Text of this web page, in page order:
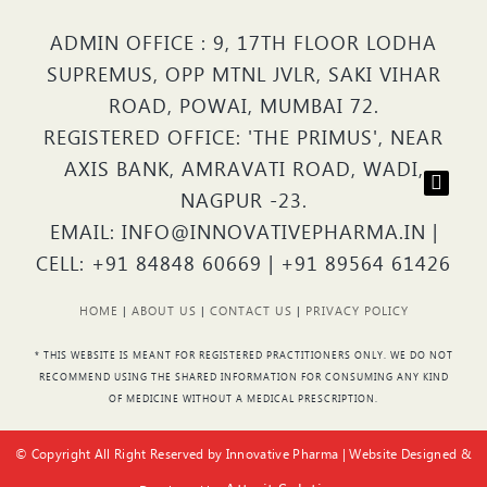
ADMIN OFFICE : 9, 17TH FLOOR LODHA
SUPREMUS, OPP MTNL JVLR, SAKI VIHAR
ROAD, POWAI, MUMBAI 72.
REGISTERED OFFICE: 'THE PRIMUS', NEAR
AXIS BANK, AMRAVATI ROAD, WADI,
NAGPUR -23.
EMAIL: INFO@INNOVATIVEPHARMA.IN |
CELL: +91 84848 60669 | +91 89564 61426
HOME | ABOUT US | CONTACT US | PRIVACY POLICY
* THIS WEBSITE IS MEANT FOR REGISTERED PRACTITIONERS ONLY. WE DO NOT
RECOMMEND USING THE SHARED INFORMATION FOR CONSUMING ANY KIND
OF MEDICINE WITHOUT A MEDICAL PRESCRIPTION.
© Copyright All Right Reserved by Innovative Pharma | Website Designed &